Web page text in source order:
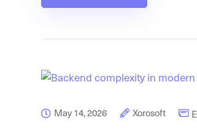
May 14, 2026 Xorosoft